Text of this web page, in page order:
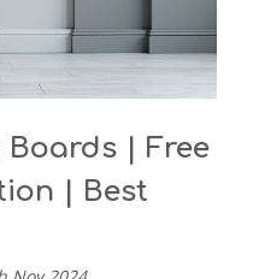
Boards | Free
| Best